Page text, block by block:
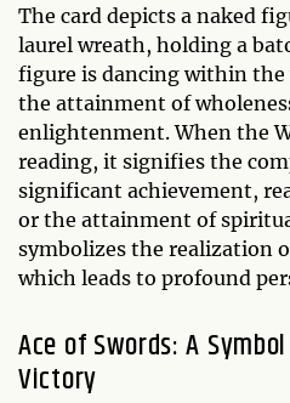
The card depicts a naked
laurel wreath, holding a
figure is dancing within
the attainment of
enlightenment. When the
reading, it signifies the
significant achievement,
or the attainment of
symbolizes the realization
which leads to profound
Ace of Swords: A
Victory